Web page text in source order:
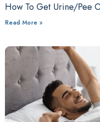
How To Get Urine/Pee
Read More »